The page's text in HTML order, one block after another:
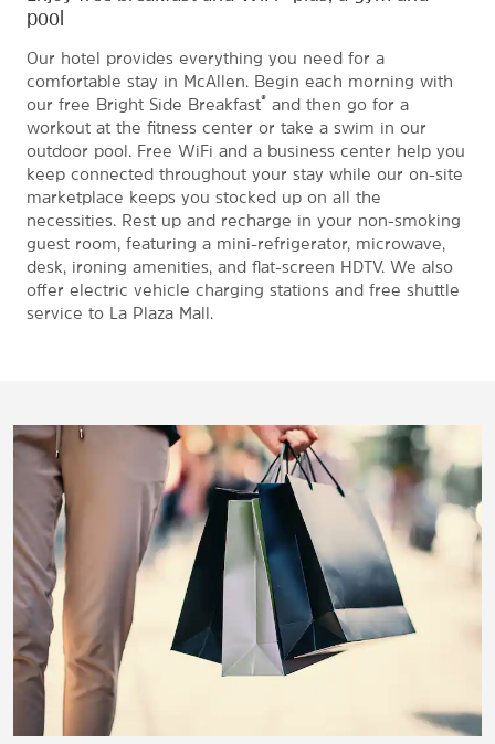
pool
Our hotel provides everything you need for a
comfortable stay in McAllen. Begin each morning with
our free Bright Side Breakfast® and then go for a
workout at the fitness center or take a swim in our
outdoor pool. Free WiFi and a business center help you
keep connected throughout your stay while our on-site
marketplace keeps you stocked up on all the
necessities. Rest up and recharge in your non-smoking
guest room, featuring a mini-refrigerator, microwave,
desk, ironing amenities, and flat-screen HDTV. We also
offer electric vehicle charging stations and free shuttle
service to La Plaza Mall.